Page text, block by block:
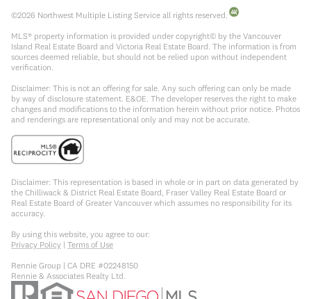
©2026 Northwest Multiple Listing Service all rights reserved.
MLS® property information is provided under copyright© by the Vancouver
Island Real Estate Board and Victoria Real Estate Board. The information is from
sources deemed reliable, but should not be relied upon without independent
verification.
Disclaimer: This is not an offering for sale. Any such offering can only be made
by way of disclosure statement. E&OE. The developer reserves the right to make
changes and modifications to the information herein without prior notice. Photos
and renderings are representational only and may not be accurate.
Disclaimer: This representation is based in whole or in part on data generated by
the Chilliwack & District Real Estate Board, Fraser Valley Real Estate Board or
Real Estate Board of Greater Vancouver which assumes no responsibility for its
accuracy.
By using this website, you agree to our:
Privacy Policy | Terms of Use
Rennie Group | CA DRE #02248150
Rennie & Associates Realty Ltd.